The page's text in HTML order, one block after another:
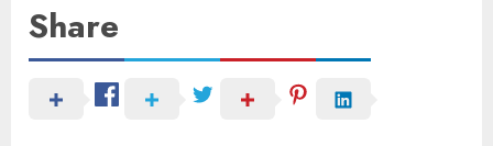
Share